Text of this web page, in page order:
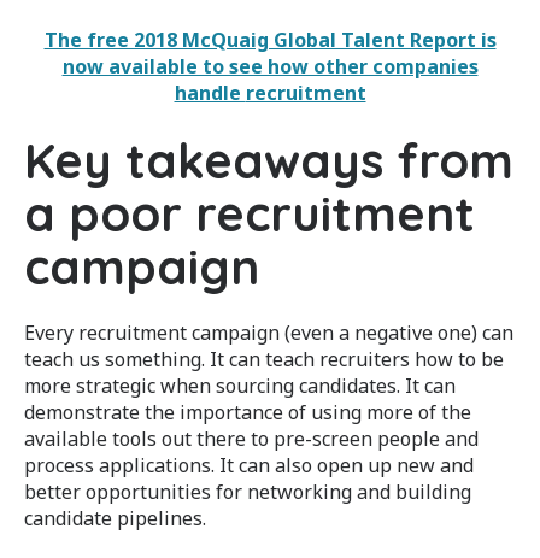
The free 2018 McQuaig Global Talent Report is
now available to see how other companies
handle recruitment
Key takeaways from
a poor recruitment
campaign
Every recruitment campaign (even a negative one) can
teach us something. It can teach recruiters how to be
more strategic when sourcing candidates. It can
demonstrate the importance of using more of the
available tools out there to pre-screen people and
process applications. It can also open up new and
better opportunities for networking and building
candidate pipelines.